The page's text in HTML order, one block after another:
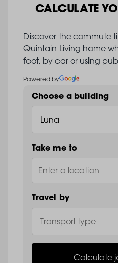
CALCULATE
Discover the commute
Quintain Living home
foot, by car or using
Powered by
Choose a building
Take me to
Travel by
Calculate